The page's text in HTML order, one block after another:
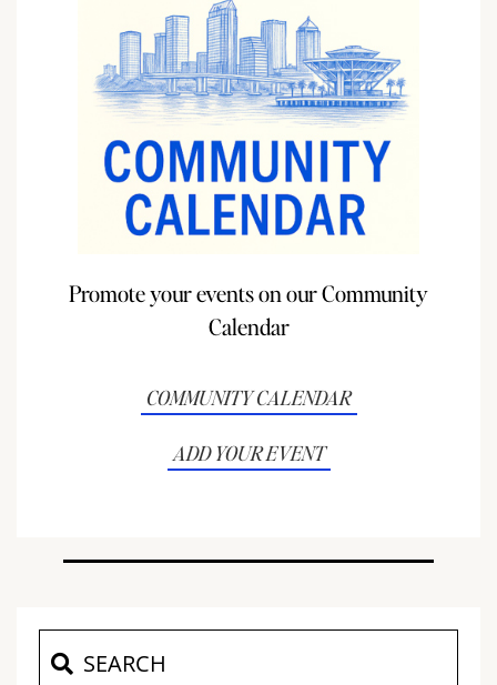
Promote your events on our Community
Calendar
COMMUNITY CALENDAR
ADD YOUR EVENT